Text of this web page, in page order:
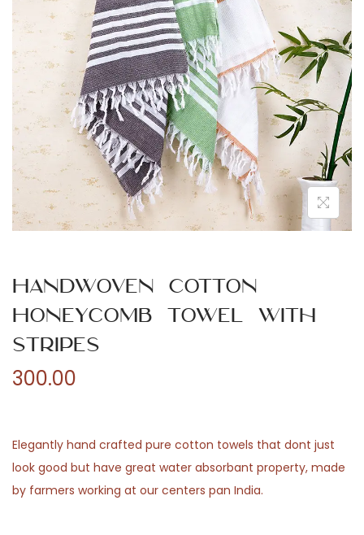
n
Handwoven Cotton
Honeycomb Towel with
Stripes
300.00
Elegantly hand crafted pure cotton towels that dont just
look good but have great water absorbant property, made
by farmers working at our centers pan India.